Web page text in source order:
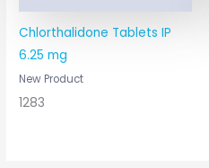
Chlorthalidone Tablets IP
6.25 mg
New Product
1283